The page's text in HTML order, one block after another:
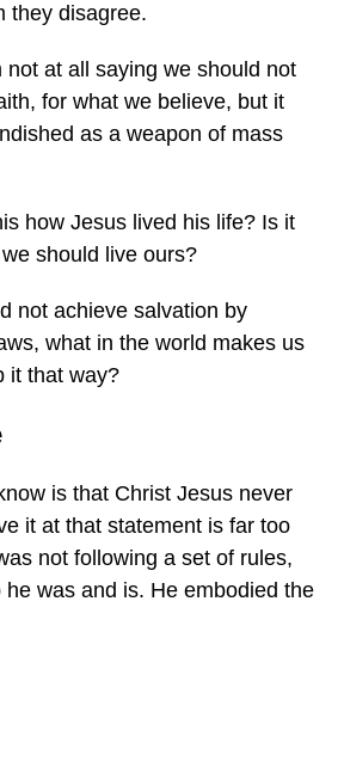
they disagree.
not at all saying we should not
for what we believe, but it
as a weapon of mass
how Jesus lived his life? Is it
should live ours?
not achieve salvation by
what in the world makes us
it that way?
is that Christ Jesus never
it at that statement is far too
not following a set of rules,
he was and is. He embodied the